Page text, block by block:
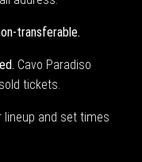
transferable.
Cavo Paradiso
tickets.
lineup and set times